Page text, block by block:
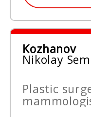
Kozhanov
Nikolay
Plastic